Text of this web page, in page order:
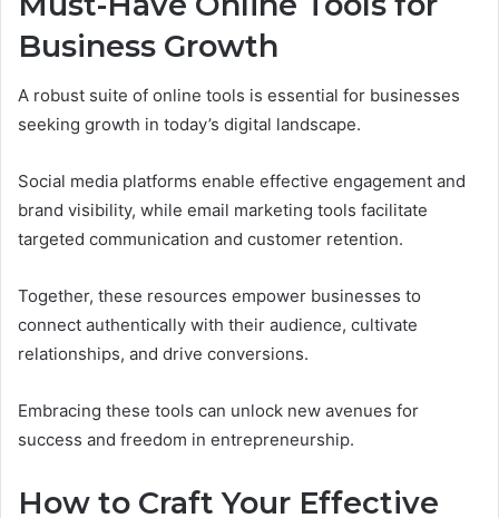
Business Growth
A robust suite of online tools is essential for businesses
seeking growth in today’s digital landscape.
Social media platforms enable effective engagement and
brand visibility, while email marketing tools facilitate
targeted communication and customer retention.
Together, these resources empower businesses to
connect authentically with their audience, cultivate
relationships, and drive conversions.
Embracing these tools can unlock new avenues for
success and freedom in entrepreneurship.
How to Craft Your Effective